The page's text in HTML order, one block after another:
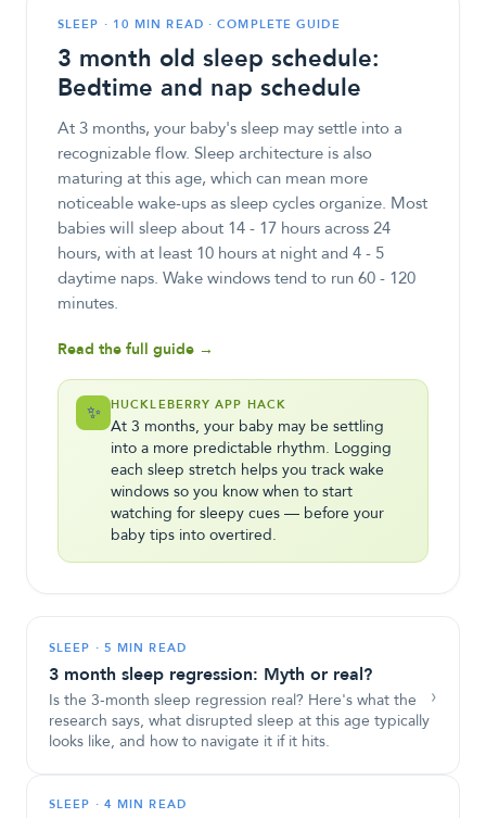
SLEEP · 10 MIN READ · COMPLETE GUIDE
3 month old sleep schedule:
Bedtime and nap schedule
At 3 months, your baby's sleep may settle into a
recognizable flow. Sleep architecture is also
maturing at this age, which can mean more
noticeable wake-ups as sleep cycles organize. Most
babies will sleep about 14 - 17 hours across 24
hours, with at least 10 hours at night and 4 - 5
daytime naps. Wake windows tend to run 60 - 120
minutes.
Read the full guide →
✨ HUCKLEBERRY APP HACK
At 3 months, your baby may be settling
into a more predictable rhythm. Logging
each sleep stretch helps you track wake
windows so you know when to start
watching for sleepy cues — before your
baby tips into overtired.
SLEEP · 5 MIN READ
3 month sleep regression: Myth or real?
Is the 3-month sleep regression real? Here's what the
research says, what disrupted sleep at this age typically
looks like, and how to navigate it if it hits.
›
SLEEP · 4 MIN READ